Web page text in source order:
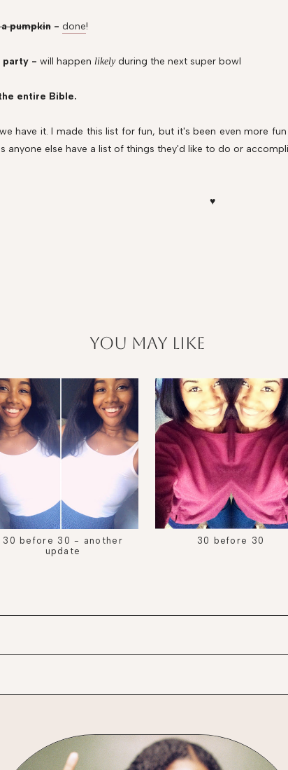
pumpkin- done!
party - will happen likely during the next super bowl
entire Bible.
have it. I made this list for fun, but it's been even more
anyone else have a list of things they'd like to do or
♥
you may like
30 before 30 - another
update
30 before 30